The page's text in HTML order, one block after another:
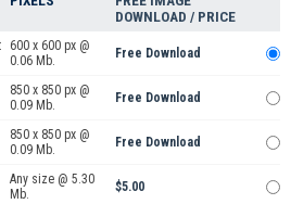
DOWNLOAD / PRICE
600 x 600 px @
0.06 Mb.
Free Download
850 x 850 px @
0.09 Mb.
Free Download
850 x 850 px @
0.09 Mb.
Free Download
Any size @ 5.30
Mb.
$5.00